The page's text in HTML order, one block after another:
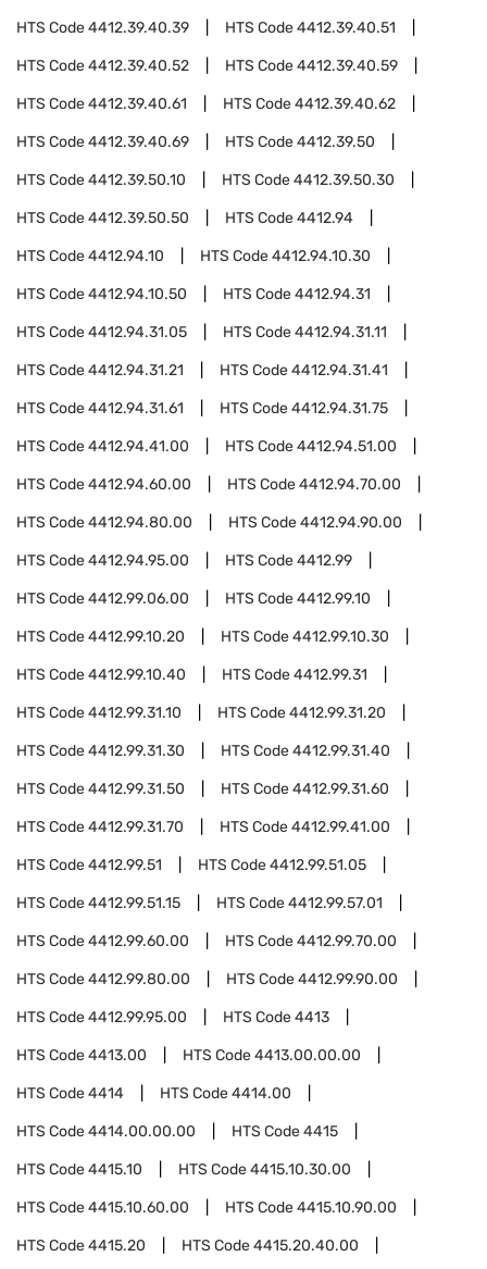
HTS Code4412.39.40.39 HTS Code4412.39.40.51
HTS Code4412.39.40.52 HTS Code4412.39.40.59
HTS Code4412.39.40.61 HTS Code4412.39.40.62
HTS Code4412.39.40.69 HTS Code4412.39.50
HTS Code4412.39.50.10 HTS Code4412.39.50.30
HTS Code4412.39.50.50 HTS Code4412.94
HTS Code4412.94.10 HTS Code4412.94.10.30
HTS Code4412.94.10.50 HTS Code4412.94.31
HTS Code4412.94.31.05 HTS Code4412.94.31.11
HTS Code4412.94.31.21 HTS Code4412.94.31.41
HTS Code4412.94.31.61 HTS Code4412.94.31.75
HTS Code4412.94.41.00 HTS Code4412.94.51.00
HTS Code4412.94.60.00 HTS Code4412.94.70.00
HTS Code4412.94.80.00 HTS Code4412.94.90.00
HTS Code4412.94.95.00 HTS Code4412.99
HTS Code4412.99.06.00 HTS Code4412.99.10
HTS Code4412.99.10.20 HTS Code4412.99.10.30
HTS Code4412.99.10.40 HTS Code4412.99.31
HTS Code4412.99.31.10 HTS Code4412.99.31.20
HTS Code4412.99.31.30 HTS Code4412.99.31.40
HTS Code4412.99.31.50 HTS Code4412.99.31.60
HTS Code4412.99.31.70 HTS Code4412.99.41.00
HTS Code4412.99.51 HTS Code4412.99.51.05
HTS Code4412.99.51.15 HTS Code4412.99.57.01
HTS Code4412.99.60.00 HTS Code4412.99.70.00
HTS Code4412.99.80.00 HTS Code4412.99.90.00
HTS Code4412.99.95.00 HTS Code4413
HTS Code4413.00 HTS Code4413.00.00.00
HTS Code4414 HTS Code4414.00
HTS Code4414.00.00.00 HTS Code4415
HTS Code4415.10 HTS Code4415.10.30.00
HTS Code4415.10.60.00 HTS Code4415.10.90.00
HTS Code4415.20 HTS Code4415.20.40.00